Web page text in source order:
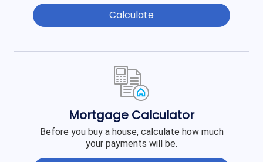
Calculate
Mortgage Calculator
Before you buy a house, calculate how much
your payments will be.